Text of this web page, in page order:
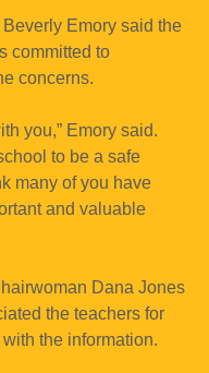
Emory said the
committed to
concerns.
you,” Emory said.
to be a safe
many of you have
and valuable
Dana Jones
the teachers for
the information.